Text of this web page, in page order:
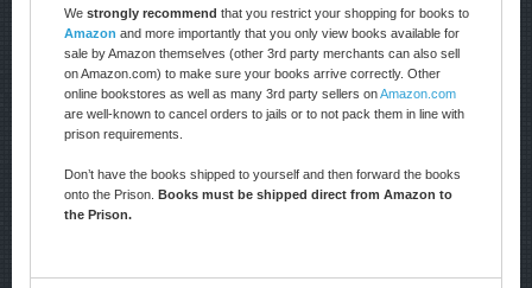
We strongly recommend that you restrict your shopping for books to
Amazon and more importantly that you only view books available for
sale by Amazon themselves (other 3rd party merchants can also sell
on Amazon.com) to make sure your books arrive correctly. Other
online bookstores as well as many 3rd party sellers onAmazon.com
are well-known to cancel orders to jails or to not pack them in line with
prison requirements.
Don’t have the books shipped to yourself and then forward the books
onto the Prison. Books must be shipped direct from Amazon to
the Prison.